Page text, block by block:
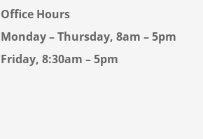
Office Hours
Monday – Thursday, 8am – 5pm
Friday, 8:30am – 5pm